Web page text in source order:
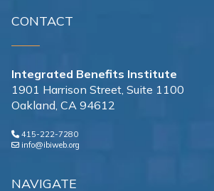
CONTACT
Integrated Benefits Institute
1901 Harrison Street, Suite 1100
Oakland, CA 94612
415-222-7280
info@ibiweb.org
NAVIGATE